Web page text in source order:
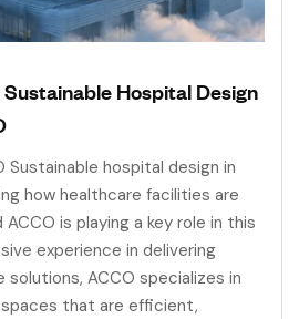
Hospital Design
hospital design in
how healthcare facilities are
is playing a key role in this
experience in delivering
ACCO specializes in
that are efficient,